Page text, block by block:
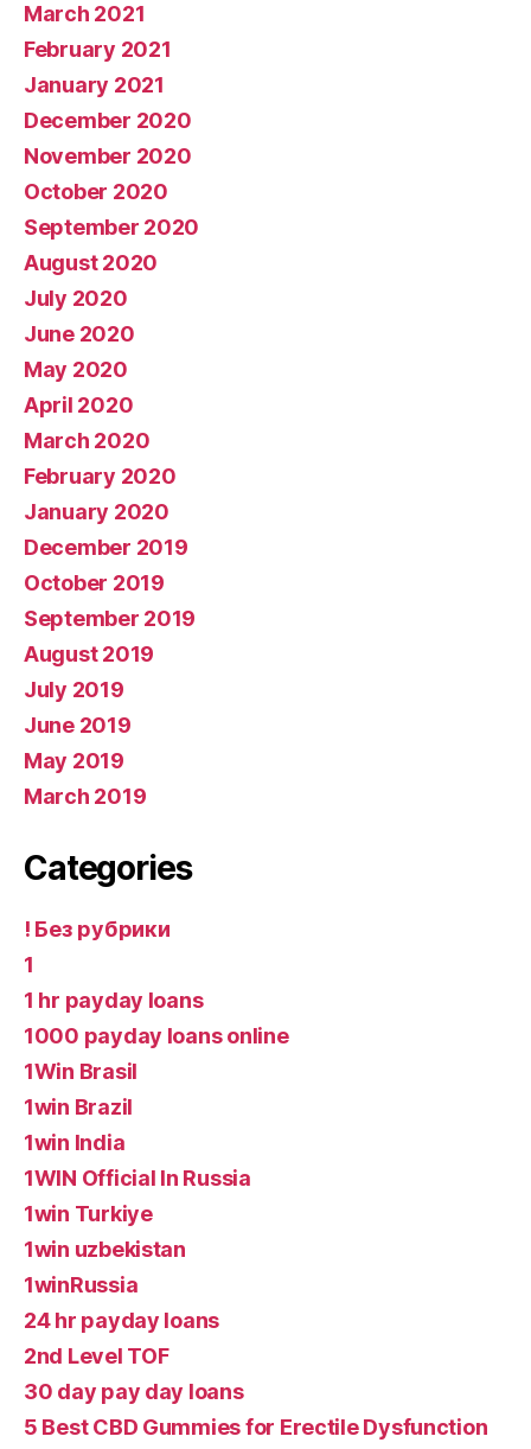
March 2021
February 2021
January 2021
December 2020
November 2020
October 2020
September 2020
August 2020
July 2020
June 2020
May 2020
April 2020
March 2020
February 2020
January 2020
December 2019
October 2019
September 2019
August 2019
July 2019
June 2019
May 2019
March 2019
Categories
! Без рубрики
1
1 hr payday loans
1000 payday loans online
1Win Brasil
1win Brazil
1win India
1WIN Official In Russia
1win Turkiye
1win uzbekistan
1winRussia
24 hr payday loans
2nd Level TOF
30 day pay day loans
5 Best CBD Gummies for Erectile Dysfunction